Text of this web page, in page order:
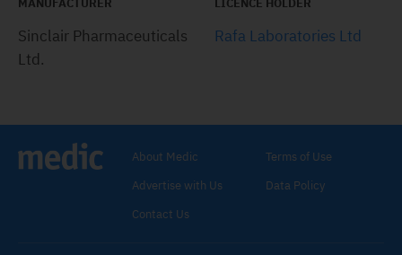
MANUFACTURER
Sinclair Pharmaceuticals
Ltd.
LICENCE HOLDER
Rafa Laboratories Ltd
About Medic
Advertise with Us
Contact Us
Terms of Use
Data Policy